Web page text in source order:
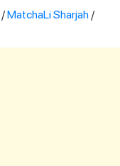
/MatchaLi Sharjah /